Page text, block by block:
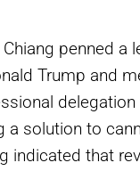
penned a
Trump and
a solution to
indicated that